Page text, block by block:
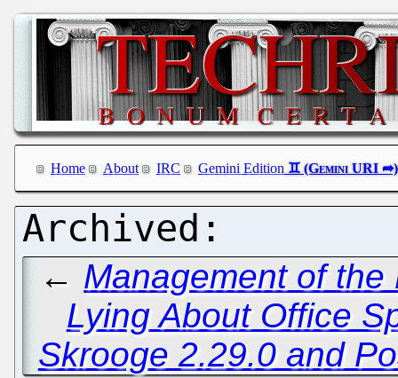
Home About IRC Gemini Edition
← Management of
Lying About Office
Skrooge 2.29.0 and